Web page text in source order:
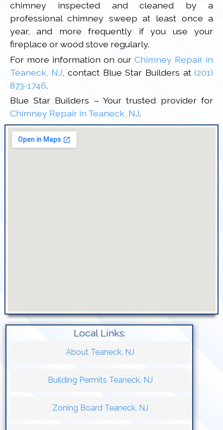
chimney inspected and cleaned by a
professional chimney sweep at least once a
year, and more frequently if you use your
fireplace or wood stove regularly.
For more information on ourChimney Repair in
Teaneck, NJ , contact Blue Star Builders at(201)
873-1746.
Blue Star Builders – Your trusted provider for
Chimney Repair in Teaneck, NJ.
Local Links:
About Teaneck, NJ
Building Permits Teaneck, NJ
Zoning Board Teaneck, NJ